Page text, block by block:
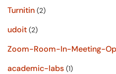
Turnitin (2)
udoit (2)
Zoom-Room-In-Meeting-
academic-labs (1)